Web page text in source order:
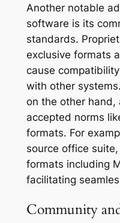
Another notable
software is its
standards.
exclusive formats
cause
with other
on the other hand,
accepted norms
formats. For
source office
formats including
facilitating
Community